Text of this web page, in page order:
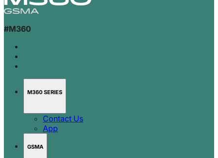
#M360
M360 SERIES
Contact Us
App
GSMA